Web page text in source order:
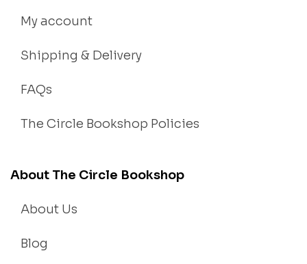
My account
Shipping & Delivery
FAQs
The Circle Bookshop Policies
About The Circle Bookshop
About Us
Blog